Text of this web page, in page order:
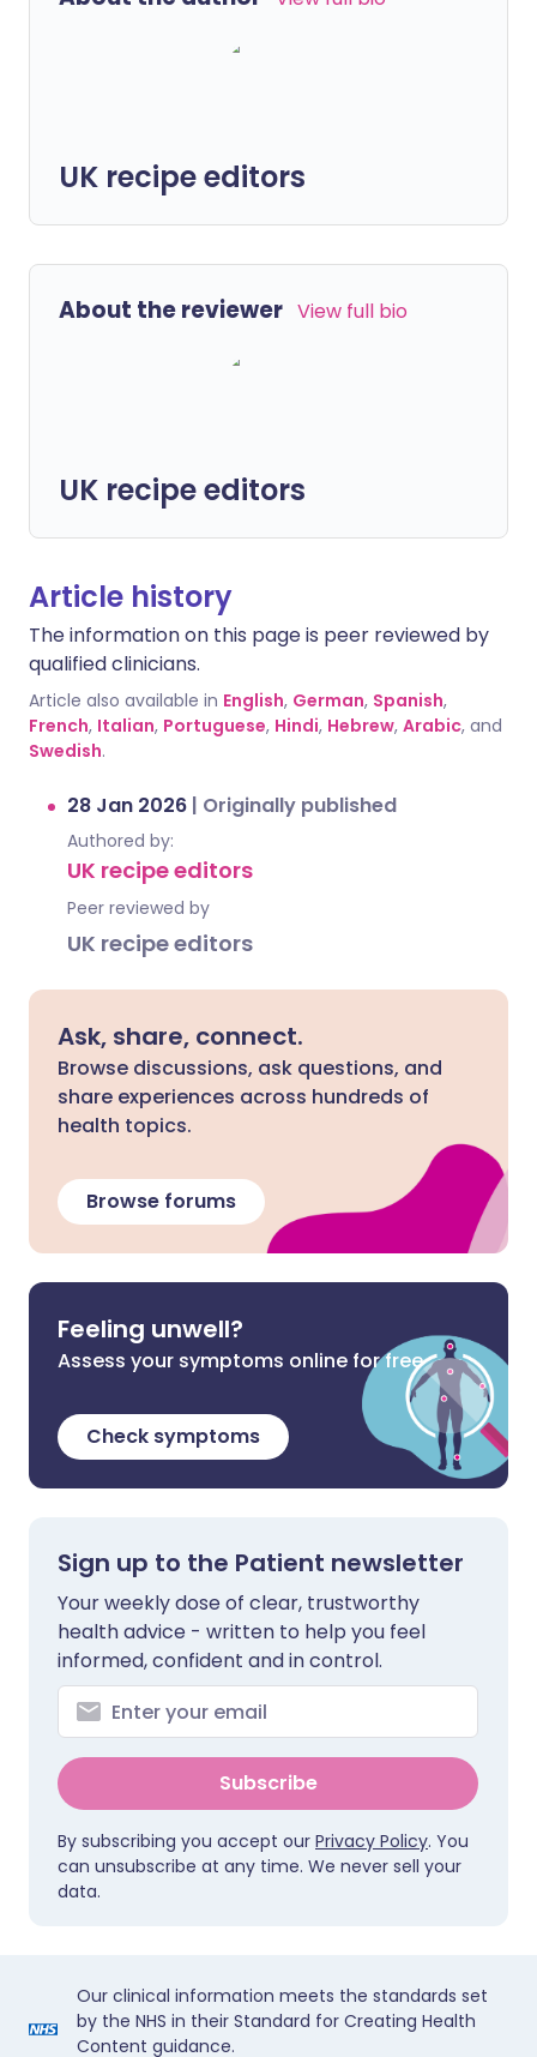
UK recipe editors
About the reviewer View full bio
UK recipe editors
Article history
The information on this page is peer reviewed by
qualified clinicians.
Article also available in English, German, Spanish,
French, Italian, Portuguese, Hindi, Hebrew, Arabic, and
Swedish.
28 Jan 2026 | Originally published
Authored by:
UK recipe editors
Peer reviewed by
UK recipe editors
Ask, share, connect.
Browse discussions, ask questions, and
share experiences across hundreds of
health topics.
Browse forums
Feeling unwell?
Assess your symptoms online for free
Check symptoms
Sign up to the Patient newsletter
Your weekly dose of clear, trustworthy
health advice - written to help you feel
informed, confident and in control.
Subscribe
By subscribing you accept our Privacy Policy. You
can unsubscribe at any time. We never sell your
data.
Our clinical information meets the standards set
by the NHS in their Standard for Creating Health
Content guidance.